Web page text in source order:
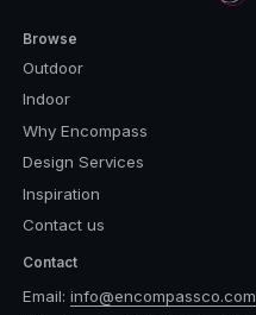
Browse
Outdoor
Indoor
Why Encompass
Design Services
Inspiration
Contact us
Contact
Email: info@encompassco.com